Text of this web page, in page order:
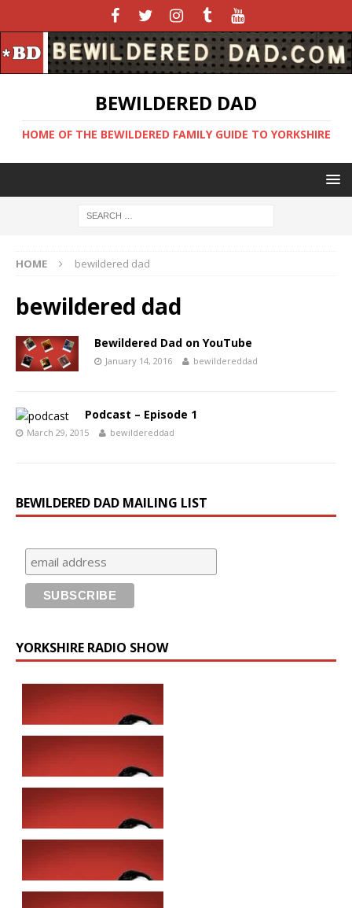
BEWILDERED DAD
HOME OF THE BEWILDERED FAMILY GUIDE TO YORKSHIRE
HOME bewildered dad
bewildered dad
Bewildered Dad on YouTube
January 14, 2016 bewildereddad
Podcast – Episode 1
March 29, 2015 bewildereddad
BEWILDERED DAD MAILING LIST
YORKSHIRE RADIO SHOW